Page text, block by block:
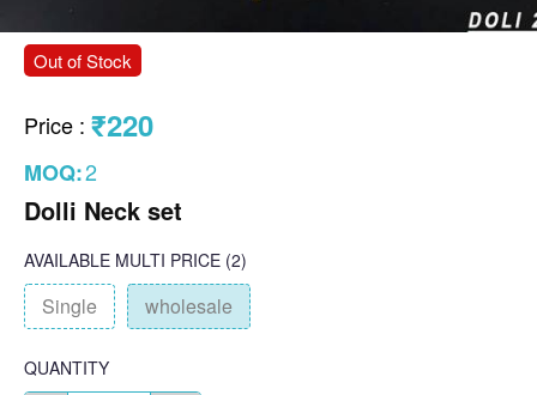
Out of Stock
Price : ₹220
MOQ:2
Dolli Neck set
AVAILABLE MULTI PRICE (2)
Single wholesale
QUANTITY